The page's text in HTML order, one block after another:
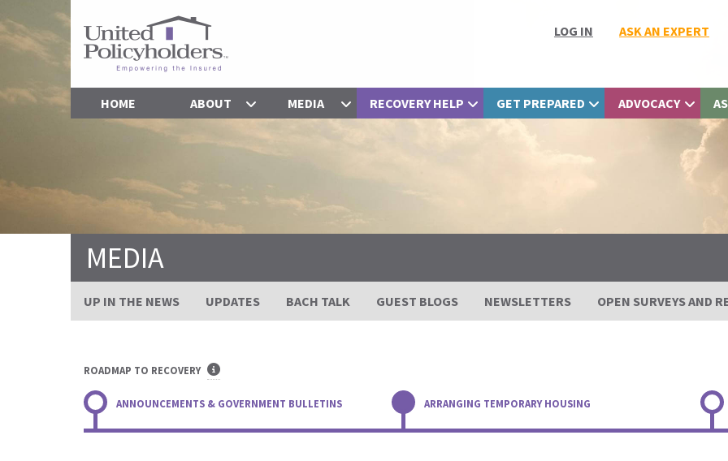
LOG IN ASK AN EXPERT
HOME ABOUT MEDIA RECOVERY HELP GET PREPARED ADVOCACY
MEDIA
UP IN THE NEWS UPDATES BACH TALK GUEST BLOGS NEWSLETTERS OPEN SURVEYS AND
ROADMAP TO RECOVERY
ANNOUNCEMENTS & GOVERNMENT BULLETINS ARRANGING TEMPORARY HOUSING